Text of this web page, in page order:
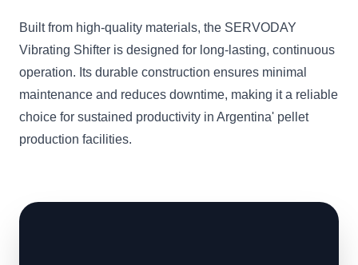
Built from high-quality materials, the SERVODAY
Vibrating Shifter is designed for long-lasting, continuous
operation. Its durable construction ensures minimal
maintenance and reduces downtime, making it a reliable
choice for sustained productivity in Argentina' pellet
production facilities.